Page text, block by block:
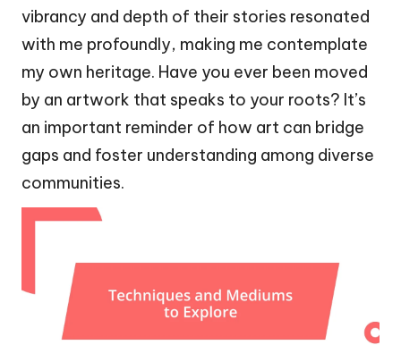
vibrancy and depth of their stories resonated
with me profoundly, making me contemplate
my own heritage. Have you ever been moved
by an artwork that speaks to your roots? It’s
an important reminder of how art can bridge
gaps and foster understanding among diverse
communities.